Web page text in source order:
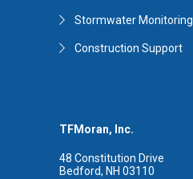
TFMoran, Inc.
48 Constitution Drive
Bedford, NH 03110
Stormwater Monitoring
Construction Support